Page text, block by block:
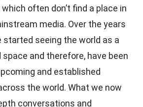
often don’t find a place in
media. Over the years
started seeing the world as a
and therefore, have been
and established
the world. What we now
conversations and